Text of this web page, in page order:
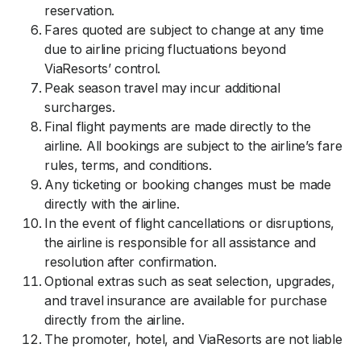
reservation.
Fares quoted are subject to change at any time
due to airline pricing fluctuations beyond
ViaResorts’ control.
Peak season travel may incur additional
surcharges.
Final flight payments are made directly to the
airline. All bookings are subject to the airline’s fare
rules, terms, and conditions.
Any ticketing or booking changes must be made
directly with the airline.
In the event of flight cancellations or disruptions,
the airline is responsible for all assistance and
resolution after confirmation.
Optional extras such as seat selection, upgrades,
and travel insurance are available for purchase
directly from the airline.
The promoter, hotel, and ViaResorts are not liable